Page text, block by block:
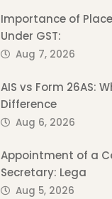
Importance of
Under GST:
Aug 7, 2026
AIS vs Form 26AS:
Difference
Aug 6, 2026
Appointment of a
Secretary: Lega
Aug 5, 2026